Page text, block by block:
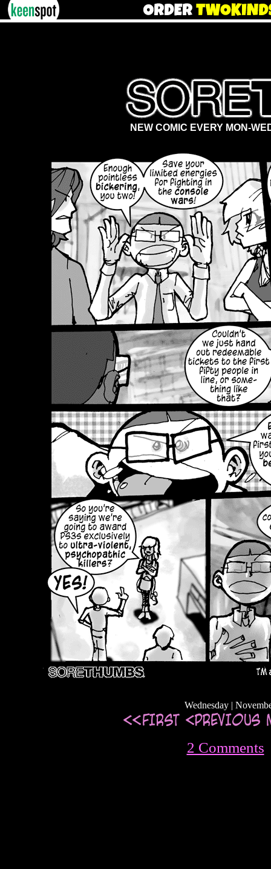
NEW COMIC EVERY MON-
Wednesday |
2 Comments